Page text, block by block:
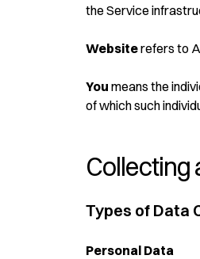
the Service
Websiterefers to
You means the
of which such
Collecting
Types of Data
Personal Data